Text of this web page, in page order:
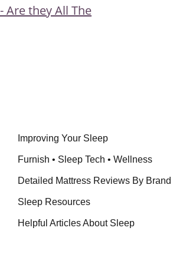
Are they All The
Improving Your Sleep
Furnish • Sleep Tech • Wellness
Detailed Mattress Reviews By Brand
Sleep Resources
Helpful Articles About Sleep